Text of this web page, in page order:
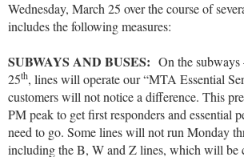
Wednesday, March 25 over the course of
includes the following measures:
SUBWAYS AND BUSES: On the
25th, lines will operate our “MTA Essential
customers will not notice a difference. This
PM peak to get first responders and essential
need to go. Some lines will not run Monday
including the B, W and Z lines, which will be